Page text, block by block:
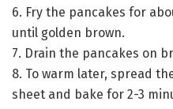
6. Fry the pancakes for
until golden brown.
7. Drain the pancakes on
8. To warm later, spread
sheet and bake for 2-3